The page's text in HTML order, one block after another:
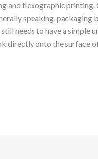
and flexographic printing.
speaking, packaging
needs to have a simple
directly onto the surface